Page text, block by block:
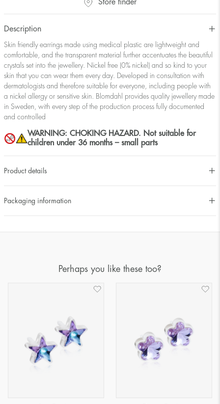
Store finder
Description
Skin friendly earrings made using medical plastic are lightweight and
comfortable, and the transparent material further accentuates the beautiful
crystals set into the jewellery. Nickel free (0% nickel) and so kind to your
skin that you can wear them every day. Developed in consultation with
dermatologists and therefore suitable for everyone, including people with
a nickel allergy or sensitive skin. Blomdahl provides quality jewellery made
in Sweden, with every step of the production process fully documented
and controlled
WARNING: CHOKING HAZARD. Not suitable for
children under 36 months – small parts
Product details
Packaging information
Perhaps you like these too?